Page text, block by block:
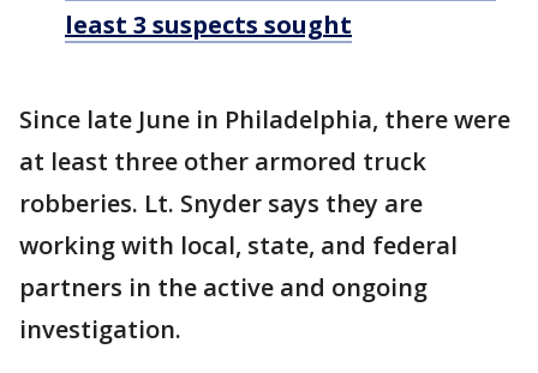
least 3 suspects sought
Since late June in Philadelphia, there were
at least three other armored truck
robberies. Lt. Snyder says they are
working with local, state, and federal
partners in the active and ongoing
investigation.